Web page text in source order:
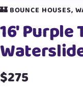
🏰 BOUNCE HOUSES,
16′
$275